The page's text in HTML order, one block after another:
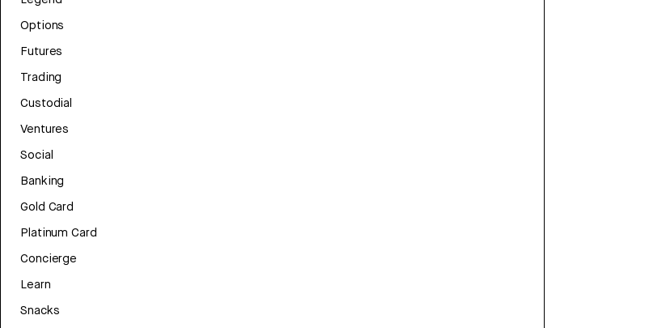
Options
Futures
Trading
Custodial
Ventures
Social
Banking
Gold Card
Platinum Card
Concierge
Learn
Snacks